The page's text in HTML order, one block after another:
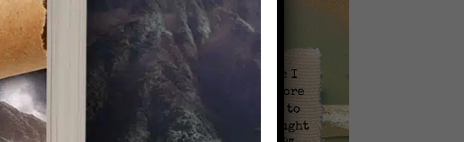
PinterestEmail